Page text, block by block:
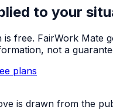
to your
is free. FairWork
not a
plans
is drawn from the